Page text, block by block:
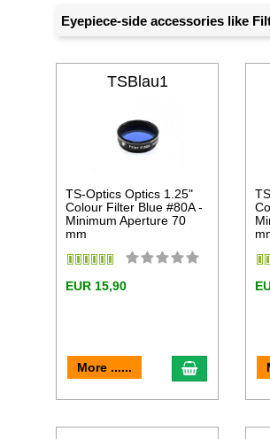
Eyepiece-side accessories like
TSBlau1
TS-Optics Optics 1.25"
Colour Filter Blue #80A -
Minimum Aperture 70
mm
EUR 15,90
More ...... add to cart